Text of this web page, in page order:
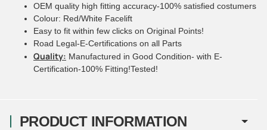
PRODUCT INFORMATION
OEM quality high fitting accuracy-100% satisfied costumers
Colour: Red/White Facelift
Easy to fit within few clicks on Original Points!
Road Legal-E-Certifications on all Parts
Quality: Manufactured in Good Condition- with E-
Certification-100% Fitting!Tested!